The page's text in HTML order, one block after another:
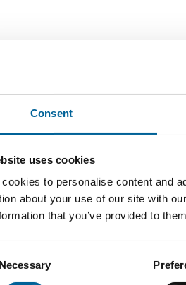
Consent
uses cookies
cookies to personalise content and
about your use of our site with
that you’ve provided to
Necessary